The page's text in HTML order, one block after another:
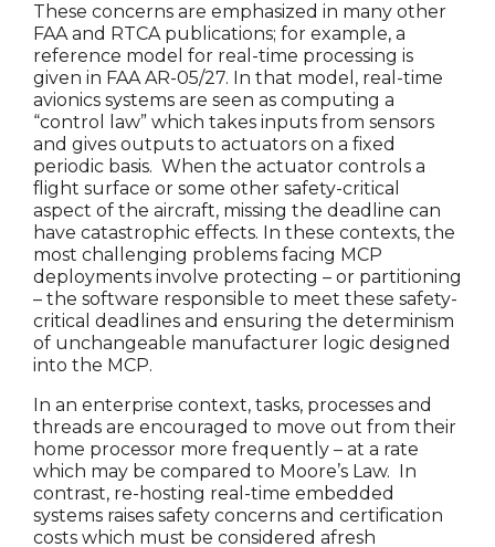
These concerns are emphasized in many other
FAA and RTCA publications; for example, a
reference model for real-time processing is
given in FAA AR-05/27. In that model, real-time
avionics systems are seen as computing a
“control law” which takes inputs from sensors
and gives outputs to actuators on a fixed
periodic basis. When the actuator controls a
flight surface or some other safety-critical
aspect of the aircraft, missing the deadline can
have catastrophic effects. In these contexts, the
most challenging problems facing MCP
deployments involve protecting – or partitioning
– the software responsible to meet these safety-
critical deadlines and ensuring the determinism
of unchangeable manufacturer logic designed
into the MCP.
In an enterprise context, tasks, processes and
threads are encouraged to move out from their
home processor more frequently – at a rate
which may be compared to Moore’s Law. In
contrast, re-hosting real-time embedded
systems raises safety concerns and certification
costs which must be considered afresh